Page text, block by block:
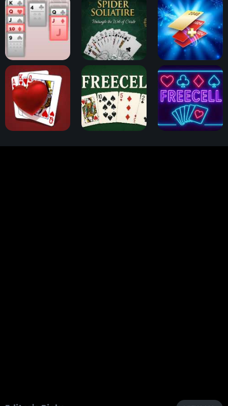
Klondike Solitaire Spider Solitaire 2048 Cards